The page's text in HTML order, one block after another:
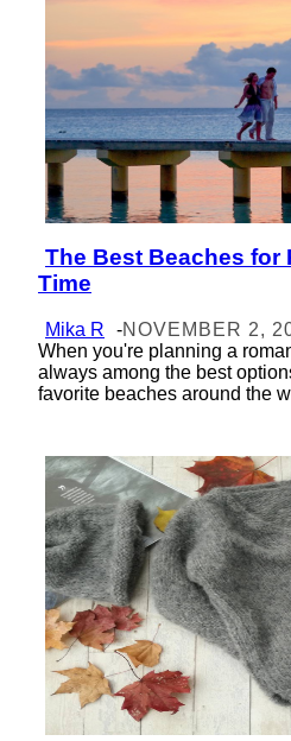
Section
Heading
The Best Beaches for
Time
Mika R -NOVEMBER 2,
When you're planning a
always among the best
favorite beaches around the